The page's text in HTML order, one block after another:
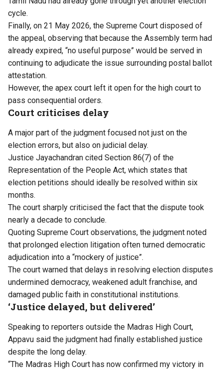
cycle.
Finally, on 21 May 2026, the Supreme Court disposed of
the appeal, observing that because the Assembly term had
already expired, “no useful purpose” would be served in
continuing to adjudicate the issue surrounding postal ballot
attestation.
However, the apex court left it open for the high court to
pass consequential orders.
Court criticises delay
A major part of the judgment focused not just on the
election errors, but also on judicial delay.
Justice Jayachandran cited Section 86(7) of the
Representation of the People Act, which states that
election petitions should ideally be resolved within six
months.
The court sharply criticised the fact that the dispute took
nearly a decade to conclude.
Quoting Supreme Court observations, the judgment noted
that prolonged election litigation often turned democratic
adjudication into a “mockery of justice”.
The court warned that delays in resolving election disputes
undermined democracy, weakened adult franchise, and
damaged public faith in constitutional institutions.
‘Justice delayed, but delivered’
Speaking to reporters outside the Madras High Court,
Appavu said the judgment had finally established justice
despite the long delay.
“The Madras High Court has now confirmed my victory in